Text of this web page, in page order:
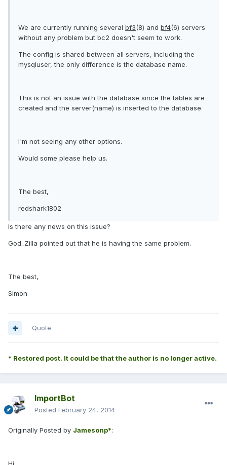
We are currently running several bf3(8) and bf4(6) servers
without any problem but bc2 doesn't seem to work.
The config is shared between all servers, including the
mysqluser, the only difference is the database name.
This is not an issue with the database since the tables are
created and the server(name) is inserted to the database.
I'm not seeing any other options.
Would some please help us.
The best,
redshark1802
Is there any news on this issue?
God_Zilla pointed out that he is having the same problem.
The best,
Simon
Quote
* Restored post. It could be that the author is no longer active.
ImportBot
Posted February 24, 2014
Originally Posted by Jamesonp*: